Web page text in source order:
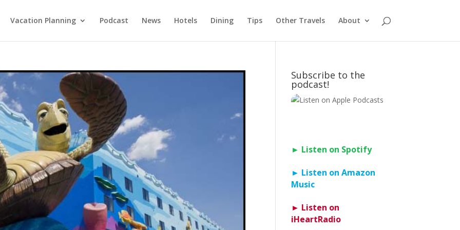
Vacation Planning Podcast News Hotels Dining Tips Other Travels About
Subscribe to the
podcast!
► Listen on Spotify
► Listen on Amazon
Music
► Listen on
iHeartRadio